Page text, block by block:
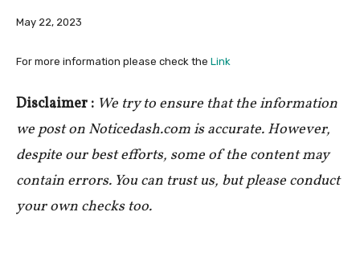
May 22, 2023
For more information please check the Link
Disclaimer : We try to ensure that the information
we post on Noticedash.com is accurate. However,
despite our best efforts, some of the content may
contain errors. You can trust us, but please conduct
your own checks too.